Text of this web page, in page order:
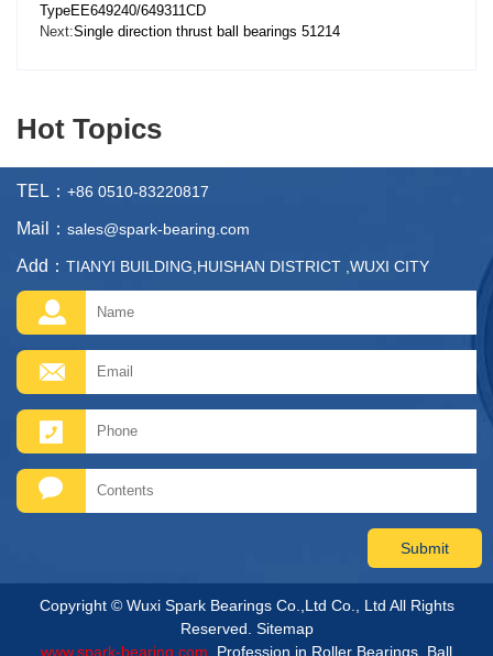
TypeEE649240/649311CD
Next:Single direction thrust ball bearings 51214
Hot Topics
TEL： +86 0510-83220817
Mail： sales@spark-bearing.com
Add： TIANYI BUILDING,HUISHAN DISTRICT ,WUXI CITY
Copyright © Wuxi Spark Bearings Co.,Ltd Co., Ltd All Rights
Reserved. Sitemap
www.spark-bearing.com.
Profession in Roller Bearings, Ball